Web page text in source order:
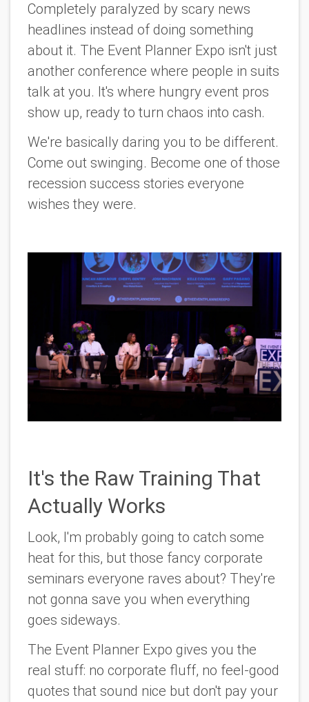
Completely paralyzed by scary news
headlines instead of doing something
about it. The Event Planner Expo isn't just
another conference where people in suits
talk at you. It's where hungry event pros
show up, ready to turn chaos into cash.
We're basically daring you to be different.
Come out swinging. Become one of those
recession success stories everyone
wishes they were.
It's the Raw Training That
Actually Works
Look, I'm probably going to catch some
heat for this, but those fancy corporate
seminars everyone raves about? They're
not gonna save you when everything
goes sideways.
The Event Planner Expo gives you the
real stuff: no corporate fluff, no feel-good
quotes that sound nice but don't pay your